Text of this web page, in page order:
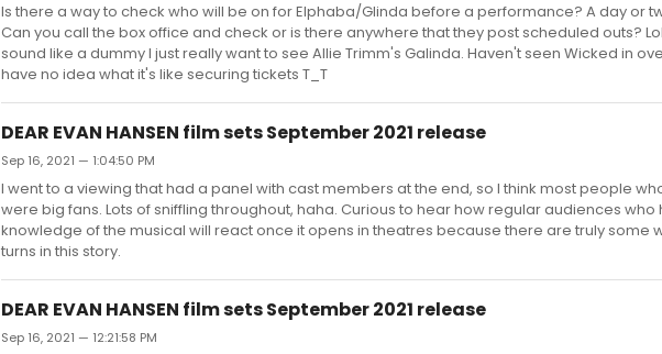
Is there a way to check who will be on for Elphaba/Glinda before a performance? A day or
Can you call the box office and check or is there anywhere that they post scheduled outs?
sound like a dummy I just really want to see Allie Trimm's Galinda. Haven't seen Wicked in
have no idea what it's like securing tickets T_T
DEAR EVAN HANSEN film sets September 2021 release
Sep 16, 2021 — 1:04:50 PM
I went to a viewing that had a panel with cast members at the end, so I think most people
were big fans. Lots of sniffling throughout, haha. Curious to hear how regular audiences who
knowledge of the musical will react once it opens in theatres because there are truly some
turns in this story.
DEAR EVAN HANSEN film sets September 2021 release
Sep 16, 2021 — 12:21:58 PM